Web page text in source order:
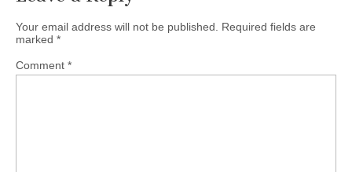
Your email address will not be published.
Required fields are
marked *
Comment *